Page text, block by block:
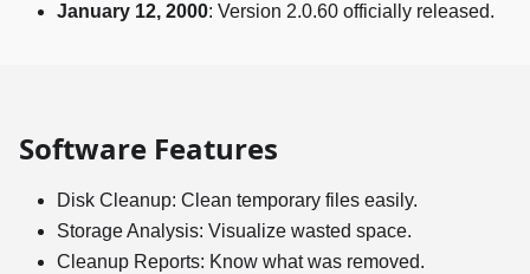
January 12, 2000: Version 2.0.60 officially released.
Software Features
Disk Cleanup: Clean temporary files easily.
Storage Analysis: Visualize wasted space.
Cleanup Reports: Know what was removed.